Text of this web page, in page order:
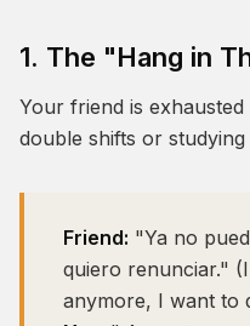
1. The "Hang in
Your friend is
double shifts or
Friend: "Ya no
quiero renunciar."
anymore, I want to